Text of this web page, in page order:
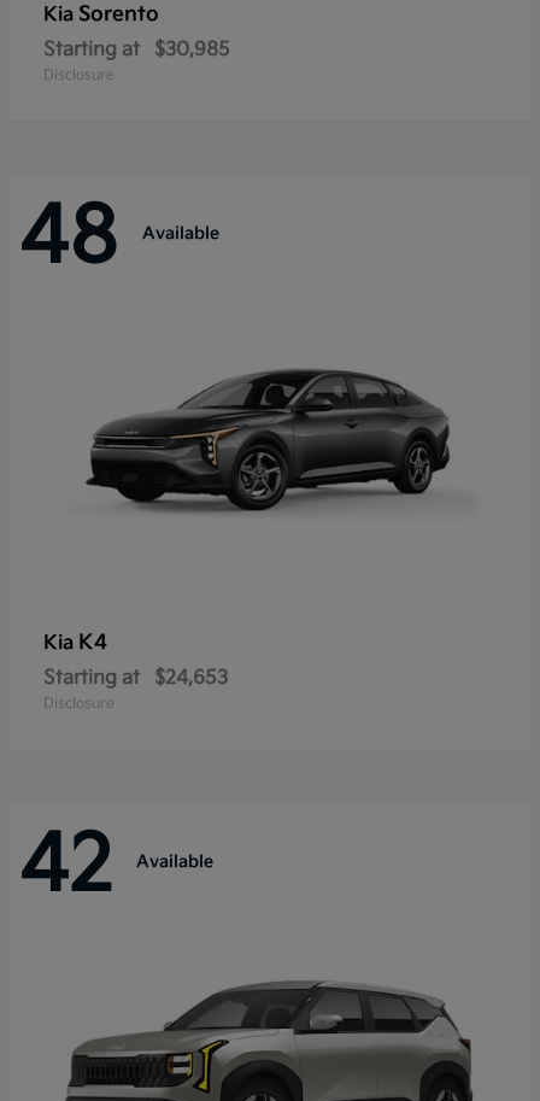
Kia Sorento
Starting at $30,985
Disclosure
48 Available
Kia K4
Starting at $24,653
Disclosure
42 Available